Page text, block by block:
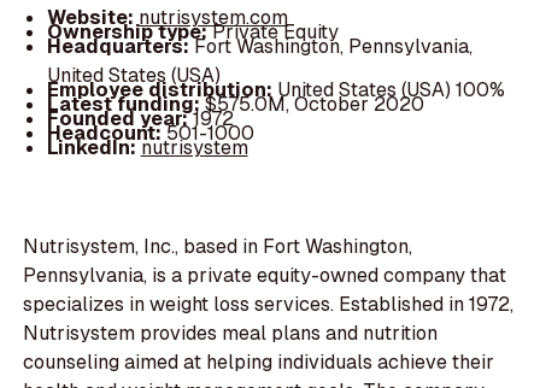
Website: nutrisystem.com
Ownership type:Private Equity
Headquarters:Fort Washington, Pennsylvania,
United States (USA)
Employee distribution: United States (USA) 100%
Latest funding:$575.0M, October 2020
Founded year:1972
Headcount:501-1000
LinkedIn:nutrisystem
Nutrisystem, Inc., based in Fort Washington,
Pennsylvania, is a private equity-owned company that
specializes in weight loss services. Established in 1972,
Nutrisystem provides meal plans and nutrition
counseling aimed at helping individuals achieve their